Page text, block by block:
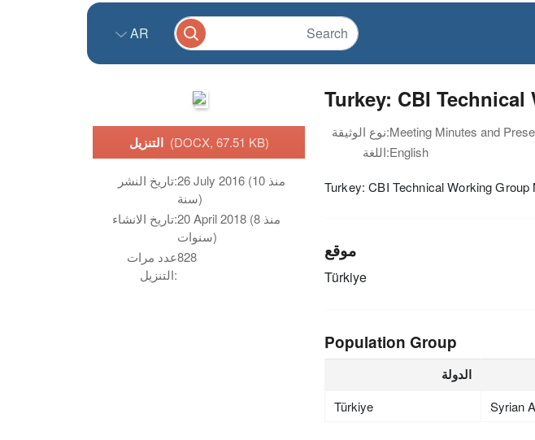
AR
التنزيل (DOCX, 67.51 KB)
تاريخ النشر:26 July 2016 (منذ 10
سنة)
تاريخ الانشاء:20 April 2018 (منذ 8
سنوات)
عدد مرات
التنزيل:
828
Turkey: CBI
نوع الوثيقة:Meeting Minutes and
اللغة:English
Turkey: CBI Technical Working
موقع
Türkiye
Population Group
الدولة
Türkiye Syrian